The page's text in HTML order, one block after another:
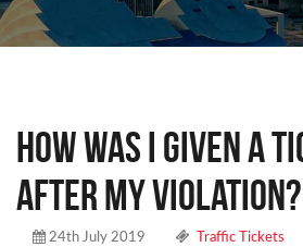
How was I given a
after my violation?
24th July 2019 Traffic Tickets